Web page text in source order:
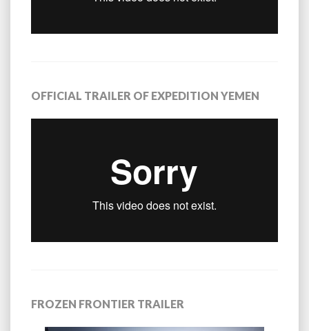
OFFICIAL TRAILER OF EXPEDITION YEMEN
FROZEN FRONTIER TRAILER